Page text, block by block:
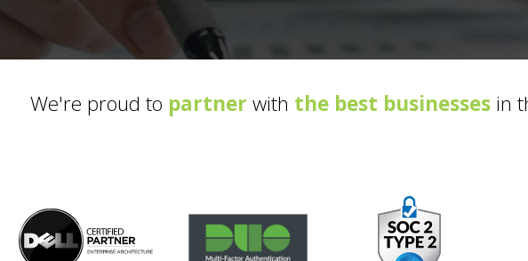
We're proud to partner with the best businesses in